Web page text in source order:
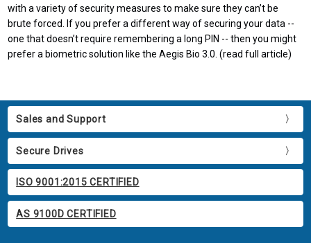
with a variety of security measures to make sure they can’t be
brute forced. If you prefer a different way of securing your data --
one that doesn’t require remembering a long PIN -- then you might
prefer a biometric solution like the Aegis Bio 3.0. (read full article)
Sales and Support
Secure Drives
ISO 9001:2015 CERTIFIED
AS 9100D CERTIFIED